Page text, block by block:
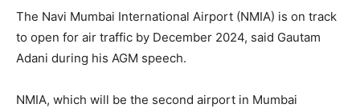
The Navi Mumbai International Airport (NMIA) is on track
to open for air traffic by December 2024, said Gautam
Adani during his AGM speech.
NMIA, which will be the second airport in Mumbai